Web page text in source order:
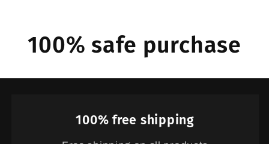
100% safe purchase
100% free shipping